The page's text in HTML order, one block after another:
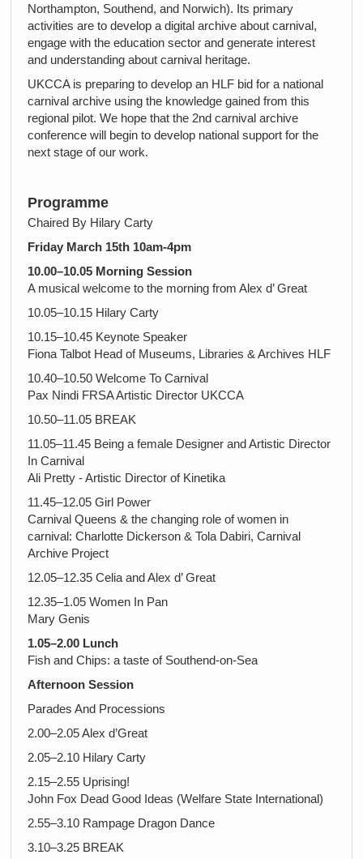
Northampton, Southend, and Norwich). Its primary
activities are to develop a digital archive about carnival,
engage with the education sector and generate interest
and understanding about carnival heritage.
UKCCA is preparing to develop an HLF bid for a national
carnival archive using the knowledge gained from this
regional pilot. We hope that the 2nd carnival archive
conference will begin to develop national support for the
next stage of our work.
Programme
Chaired By Hilary Carty
Friday March 15th 10am-4pm
10.00–10.05 Morning Session
A musical welcome to the morning from Alex d’ Great
10.05–10.15 Hilary Carty
10.15–10.45 Keynote Speaker
Fiona Talbot Head of Museums, Libraries & Archives HLF
10.40–10.50 Welcome To Carnival
Pax Nindi FRSA Artistic Director UKCCA
10.50–11.05 BREAK
11.05–11.45 Being a female Designer and Artistic Director
In Carnival
Ali Pretty - Artistic Director of Kinetika
11.45–12.05 Girl Power
Carnival Queens & the changing role of women in
carnival: Charlotte Dickerson & Tola Dabiri, Carnival
Archive Project
12.05–12.35 Celia and Alex d’ Great
12.35–1.05 Women In Pan
Mary Genis
1.05–2.00 Lunch
Fish and Chips: a taste of Southend-on-Sea
Afternoon Session
Parades And Processions
2.00–2.05 Alex d’Great
2.05–2.10 Hilary Carty
2.15–2.55 Uprising!
John Fox Dead Good Ideas (Welfare State International)
2.55–3.10 Rampage Dragon Dance
3.10–3.25 BREAK